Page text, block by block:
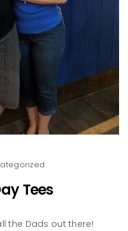
Tees
the Dads out there!